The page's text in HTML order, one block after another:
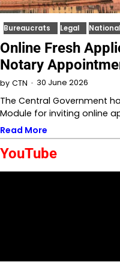
Bureaucrats Legal National
Online Fresh
Notary
by CTN 30 June 2026
The Central Government
Module for inviting online
Read More
YouTube